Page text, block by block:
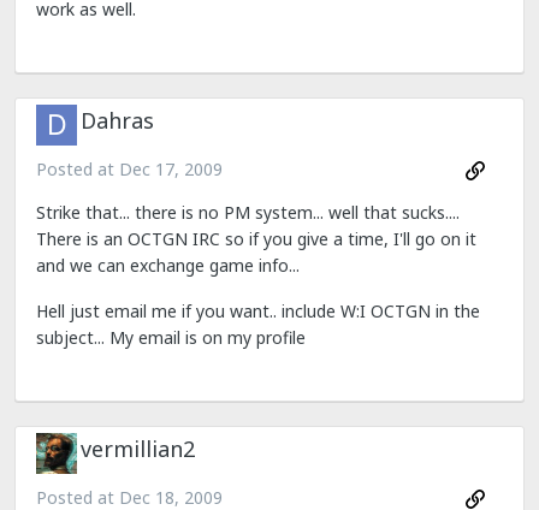
work as well.
Dahras
Posted at Dec 17, 2009
Strike that... there is no PM system... well that sucks....
There is an OCTGN IRC so if you give a time, I'll go on it
and we can exchange game info...
Hell just email me if you want.. include W:I OCTGN in the
subject... My email is on my profile
vermillian2
Posted at Dec 18, 2009